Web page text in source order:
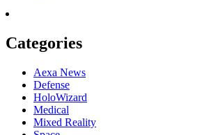
Categories
Aexa News
Defense
HoloWizard
Medical
Mixed Reality